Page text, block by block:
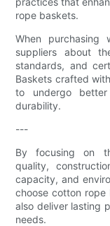
rope baskets.
When purchasing
suppliers about
standards, and
Baskets crafted
to undergo
durability.
---
By focusing on
quality,
capacity, and
choose cotton
also deliver lasting
needs.